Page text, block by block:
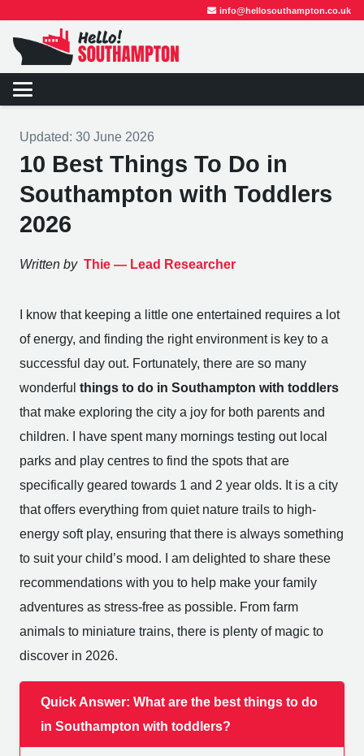
info@hellosouthampton.co.uk
Updated: 30 June 2026
10 Best Things To Do in
Southampton with Toddlers
2026
Written by Thie — Lead Researcher
I know that keeping a little one entertained requires a lot
of energy, and finding the right environment is key to a
successful day out. Fortunately, there are so many
wonderful things to do in Southampton with toddlers
that make exploring the city a joy for both parents and
children. I have spent many mornings testing out local
parks and play centres to find the spots that are
specifically geared towards 1 and 2 year olds. It is a city
that offers everything from quiet nature trails to high-
energy soft play, ensuring that there is always something
to suit your child’s mood. I am delighted to share these
recommendations with you to help make your family
adventures as stress-free as possible. From farm
animals to miniature trains, there is plenty of magic to
discover in 2026.
Quick Answer: What are the best things to do
in Southampton with toddlers?